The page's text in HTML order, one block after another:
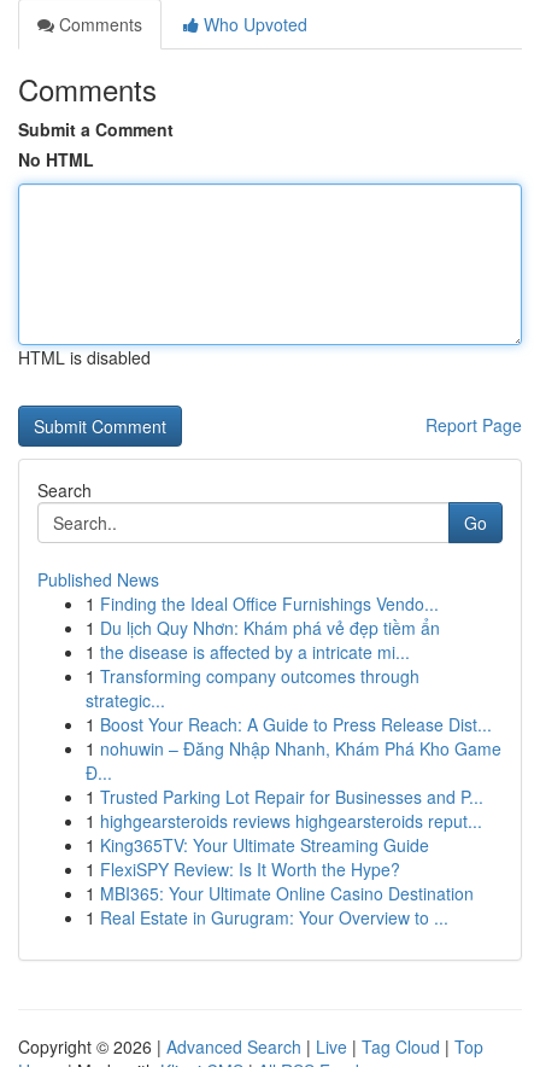
Comments
Who Upvoted
Comments
Submit a Comment
No HTML
HTML is disabled
Report Page
Search
Go
Published News
1 Finding the Ideal Office Furnishings Vendo...
1 Du lịch Quy Nhơn: Khám phá vẻ đẹp tiềm ẩn
1 the disease is affected by a intricate mi...
1 Transforming company outcomes through
strategic...
1 Boost Your Reach: A Guide to Press Release Dist...
1 nohuwin – Đăng Nhập Nhanh, Khám Phá Kho Game
Đ...
1 Trusted Parking Lot Repair for Businesses and P...
1 highgearsteroids reviews highgearsteroids reput...
1 King365TV: Your Ultimate Streaming Guide
1 FlexiSPY Review: Is It Worth the Hype?
1 MBI365: Your Ultimate Online Casino Destination
1 Real Estate in Gurugram: Your Overview to ...
Copyright © 2026 | Advanced Search | Live | Tag Cloud | Top